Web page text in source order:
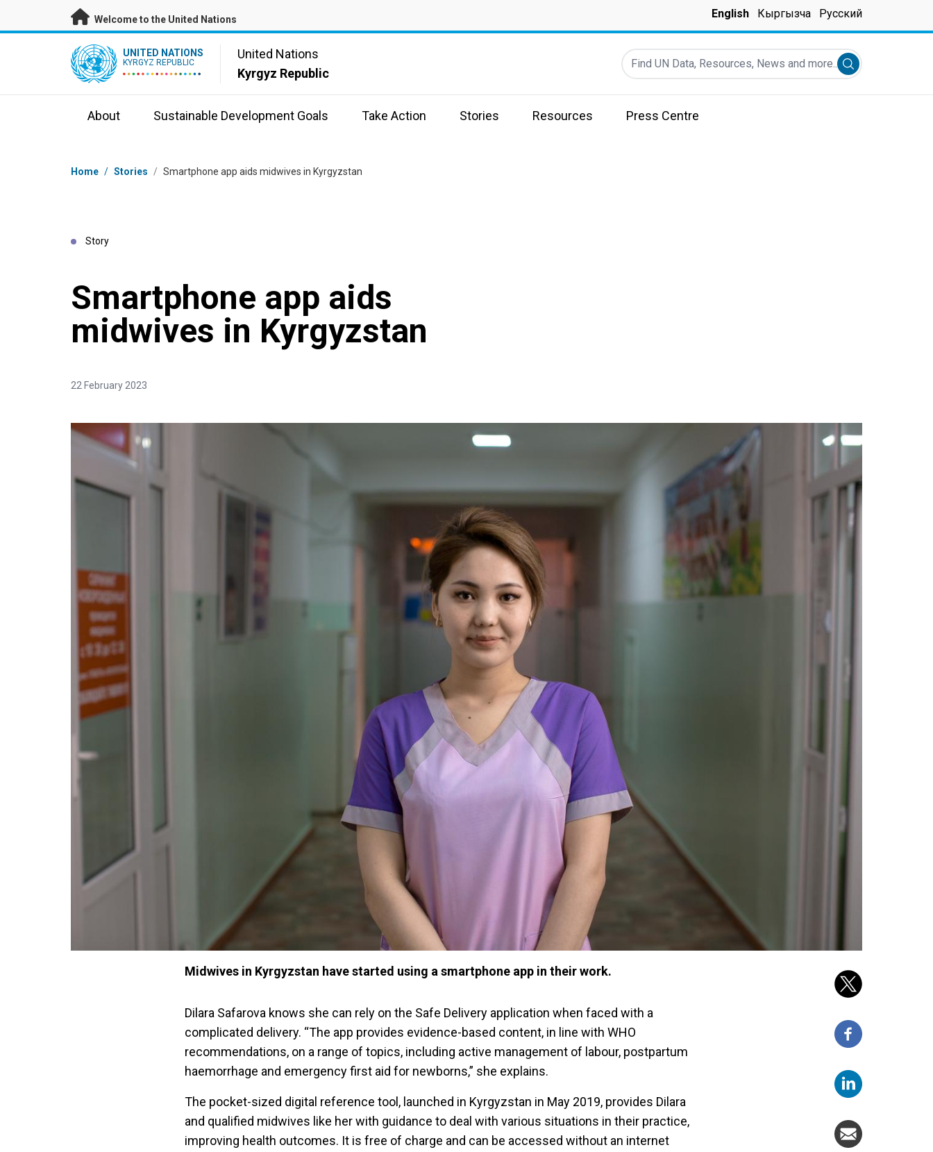
Skip to main content
Welcome to the United Nations English Кыргызча Русский
UN Logo UNITED NATIONS
KYRGYZ REPUBLIC
United Nations
Kyrgyz Republic
Find UN Data, Resources, News and more...
Submit search
About Sustainable Development Goals Take Action Stories Resources Press Centre
Breadcrumb
Home / Stories / Smartphone app aids midwives in Kyrgyzstan
Story
Smartphone app aids
midwives in Kyrgyzstan
22 February 2023
Midwives in Kyrgyzstan have started using a smartphone app in their work.
Dilara Safarova knows she can rely on the Safe Delivery application when faced with a
complicated delivery. “The app provides evidence-based content, in line with WHO
recommendations, on a range of topics, including active management of labour, postpartum
haemorrhage and emergency first aid for newborns,” she explains.
The pocket-sized digital reference tool, launched in Kyrgyzstan in May 2019, provides Dilara
and qualified midwives like her with guidance to deal with various situations in their practice,
improving health outcomes. It is free of charge and can be accessed without an internet